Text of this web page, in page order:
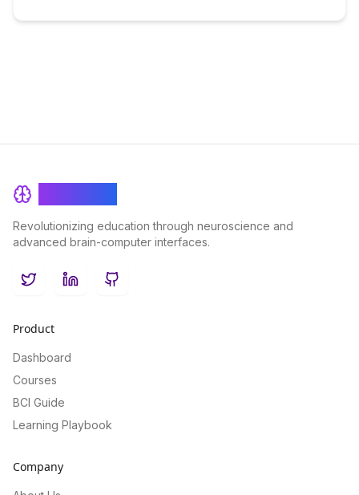
Revolutionizing education through neuroscience and
advanced brain-computer interfaces.
TwitterLinkedInGitHub
Product
Dashboard
Courses
BCI Guide
Learning Playbook
Company